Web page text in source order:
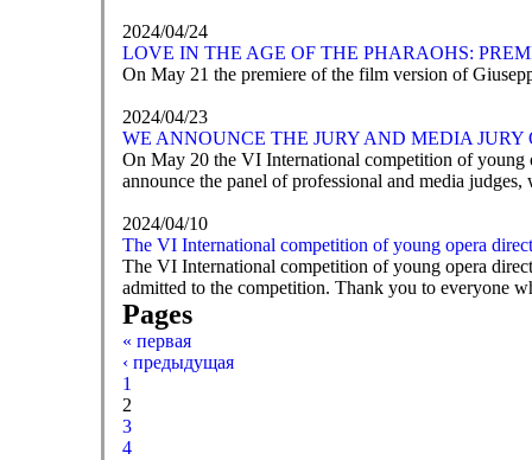
2024/04/24
LOVE IN THE AGE OF THE PHARAOHS:
On May 21 the premiere of the film version of
2024/04/23
WE ANNOUNCE THE JURY AND MEDIA
On May 20 the VI International competition of
announce the panel of professional and media judges,
2024/04/10
The VI International competition of young opera
The VI International competition of young opera
admitted to the competition. Thank you to everyone
Pages
« первая
‹ предыдущая
1
2
3
4